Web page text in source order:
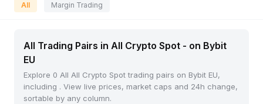
All Margin Trading
All Trading Pairs in All Crypto Spot - on Bybit
EU
Explore 0 All All Crypto Spot trading pairs on Bybit EU,
including . View live prices, market caps and 24h change,
sortable by any column.